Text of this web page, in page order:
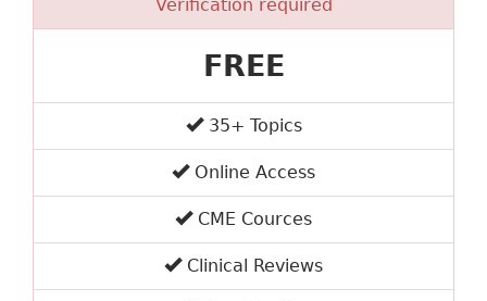
Verification required
FREE
35+ Topics
Online Access
CME Cources
Clinical Reviews